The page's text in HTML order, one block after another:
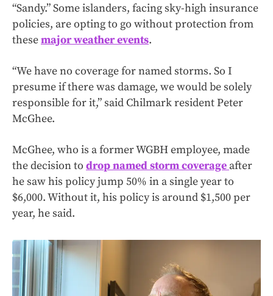
“Sandy.” Some islanders, facing sky-high insurance
policies, are opting to go without protection from
thesemajor weather events.
“We have no coverage for named storms. So I
presume if there was damage, we would be solely
responsible for it,” said Chilmark resident Peter
McGhee.
McGhee, who is a former WGBH employee, made
the decision to drop named storm coverage after
he saw his policy jump 50% in a single year to
$6,000. Without it, his policy is around $1,500 per
year, he said.